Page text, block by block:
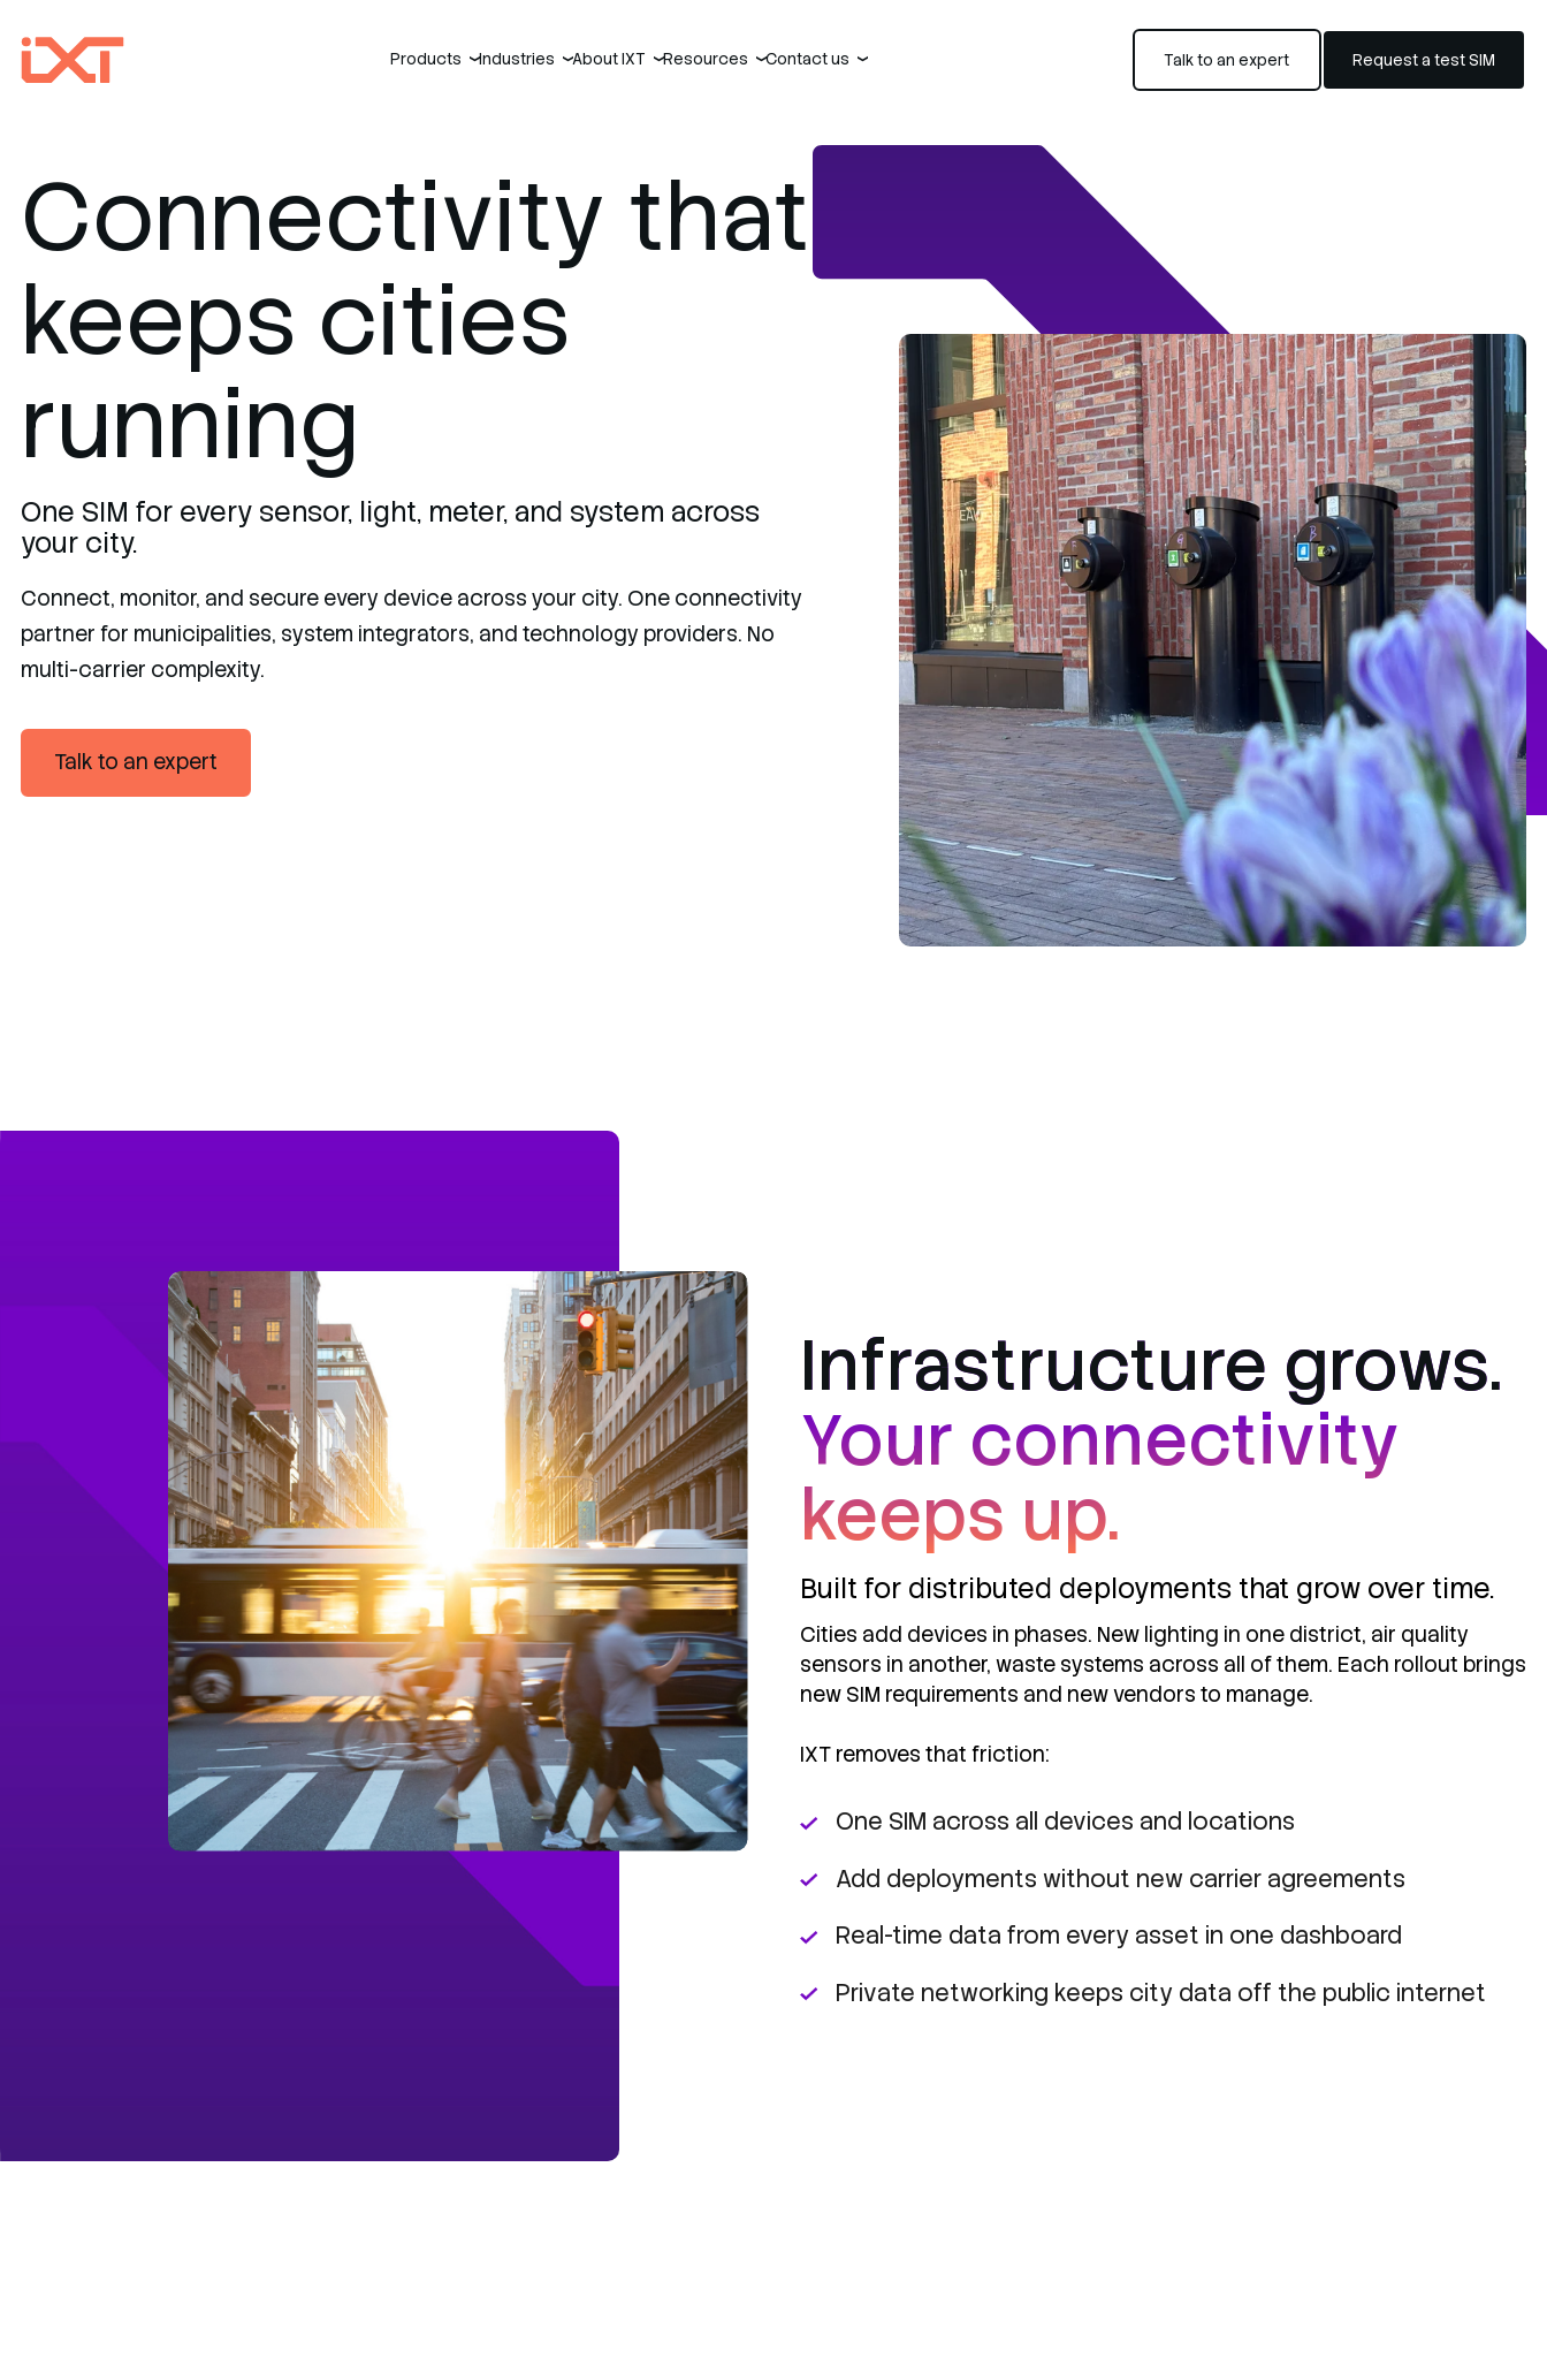
Products ›Industries ›About IXT ›Resources ›Contact us › Talk to an expert Request a test SIM
Connectivity that
keeps cities
running
One SIM for every sensor, light, meter, and system across
your city.
Connect, monitor, and secure every device across your city. One connectivity
partner for municipalities, system integrators, and technology providers. No
multi-carrier complexity.
Talk to an expert
Infrastructure grows.
Your connectivity
keeps up.
Built for distributed deployments that grow over time.
Cities add devices in phases. New lighting in one district, air quality
sensors in another, waste systems across all of them. Each rollout brings
new SIM requirements and new vendors to manage.
IXT removes that friction:
One SIM across all devices and locations
Add deployments without new carrier agreements
Real-time data from every asset in one dashboard
Private networking keeps city data off the public internet